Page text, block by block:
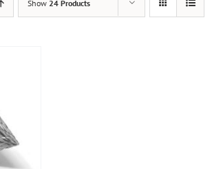
Show 24 Products